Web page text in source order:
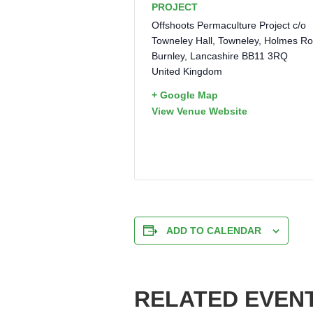
PROJECT
Offshoots Permaculture Project c/o
Towneley Hall, Towneley, Holmes
Burnley, Lancashire BB11 3RQ
United Kingdom
+ Google Map
View Venue Website
ADD TO CALENDAR
RELATED